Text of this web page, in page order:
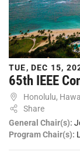
TUE, DEC 15,
65th IEEE
Honolulu,
Share
General Chair(s):
Program Chair(s):